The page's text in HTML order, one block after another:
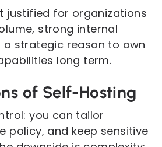
justified for organizations
strong internal
a strategic reason to own
long term.
of Self-Hosting
you can tailor
policy, and keep sensitive